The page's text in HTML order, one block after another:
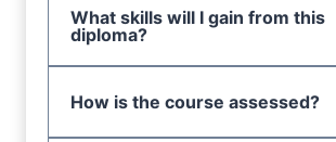
What skills will I gain from this
diploma?
How is the course assessed?